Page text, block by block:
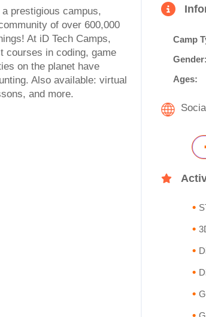
prestigious campus,
of over 600,000
At iD Tech Camps,
courses in coding, game
on the planet have
Also available: virtual
and more.
Camp
Gender:
Ages: